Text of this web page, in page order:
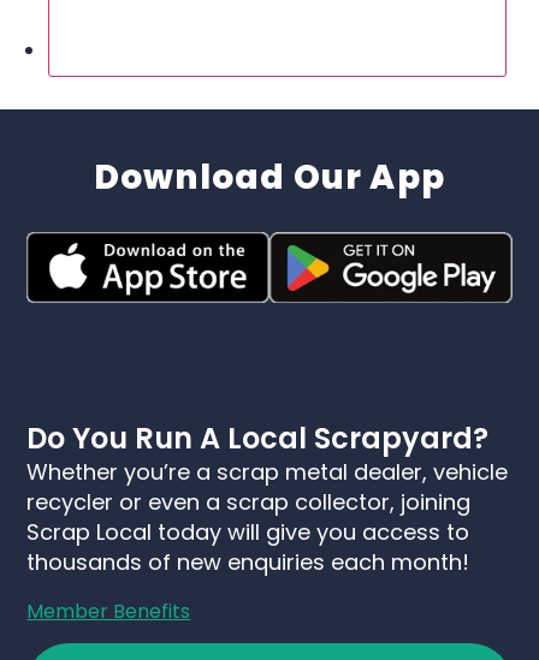
Download Our App
Do You Run A Local Scrapyard?
Whether you’re a scrap metal dealer, vehicle
recycler or even a scrap collector, joining
Scrap Local today will give you access to
thousands of new enquiries each month!
Member Benefits